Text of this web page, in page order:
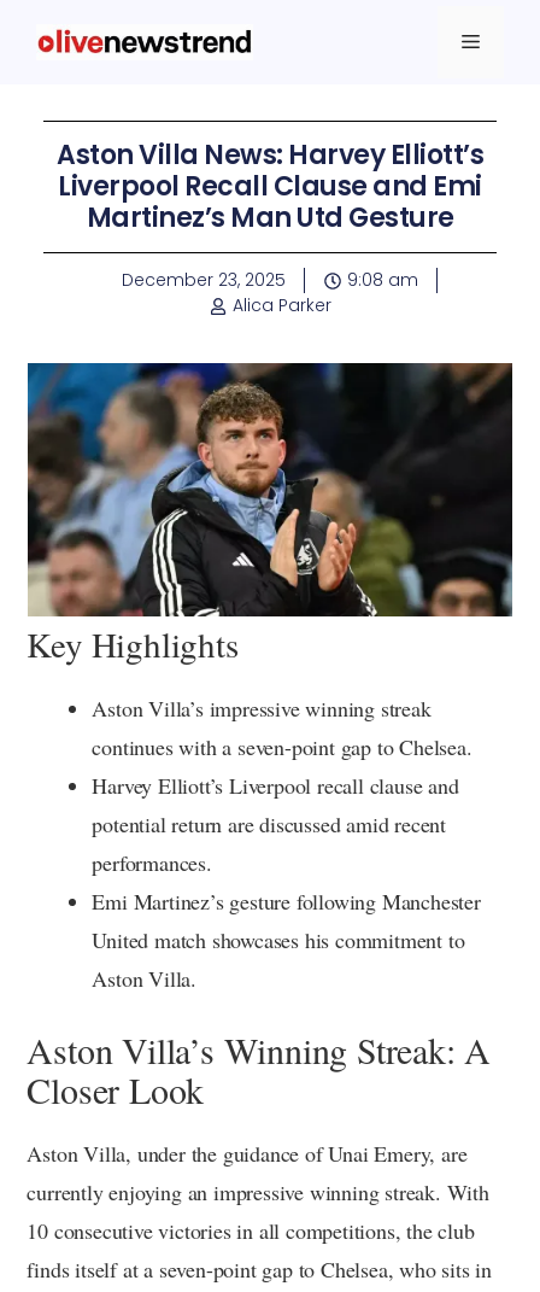
Aston Villa News: Harvey Elliott’s
Liverpool Recall Clause and Emi
Martinez’s Man Utd Gesture
December 23, 2025
9:08 am
Alica Parker
Key Highlights
Aston Villa’s impressive winning streak
continues with a seven-point gap to Chelsea.
Harvey Elliott’s Liverpool recall clause and
potential return are discussed amid recent
performances.
Emi Martinez’s gesture following Manchester
United match showcases his commitment to
Aston Villa.
Aston Villa’s Winning Streak: A
Closer Look
Aston Villa, under the guidance of Unai Emery, are
currently enjoying an impressive winning streak. With
10 consecutive victories in all competitions, the club
finds itself at a seven-point gap to Chelsea, who sits in